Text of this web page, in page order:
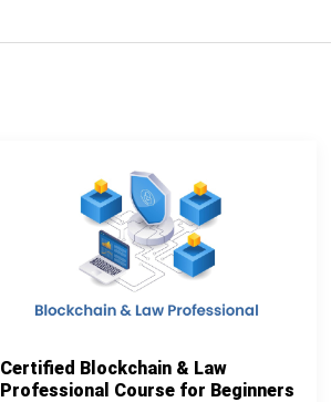
Certified Blockchain & Law
Professional Course for Beginners